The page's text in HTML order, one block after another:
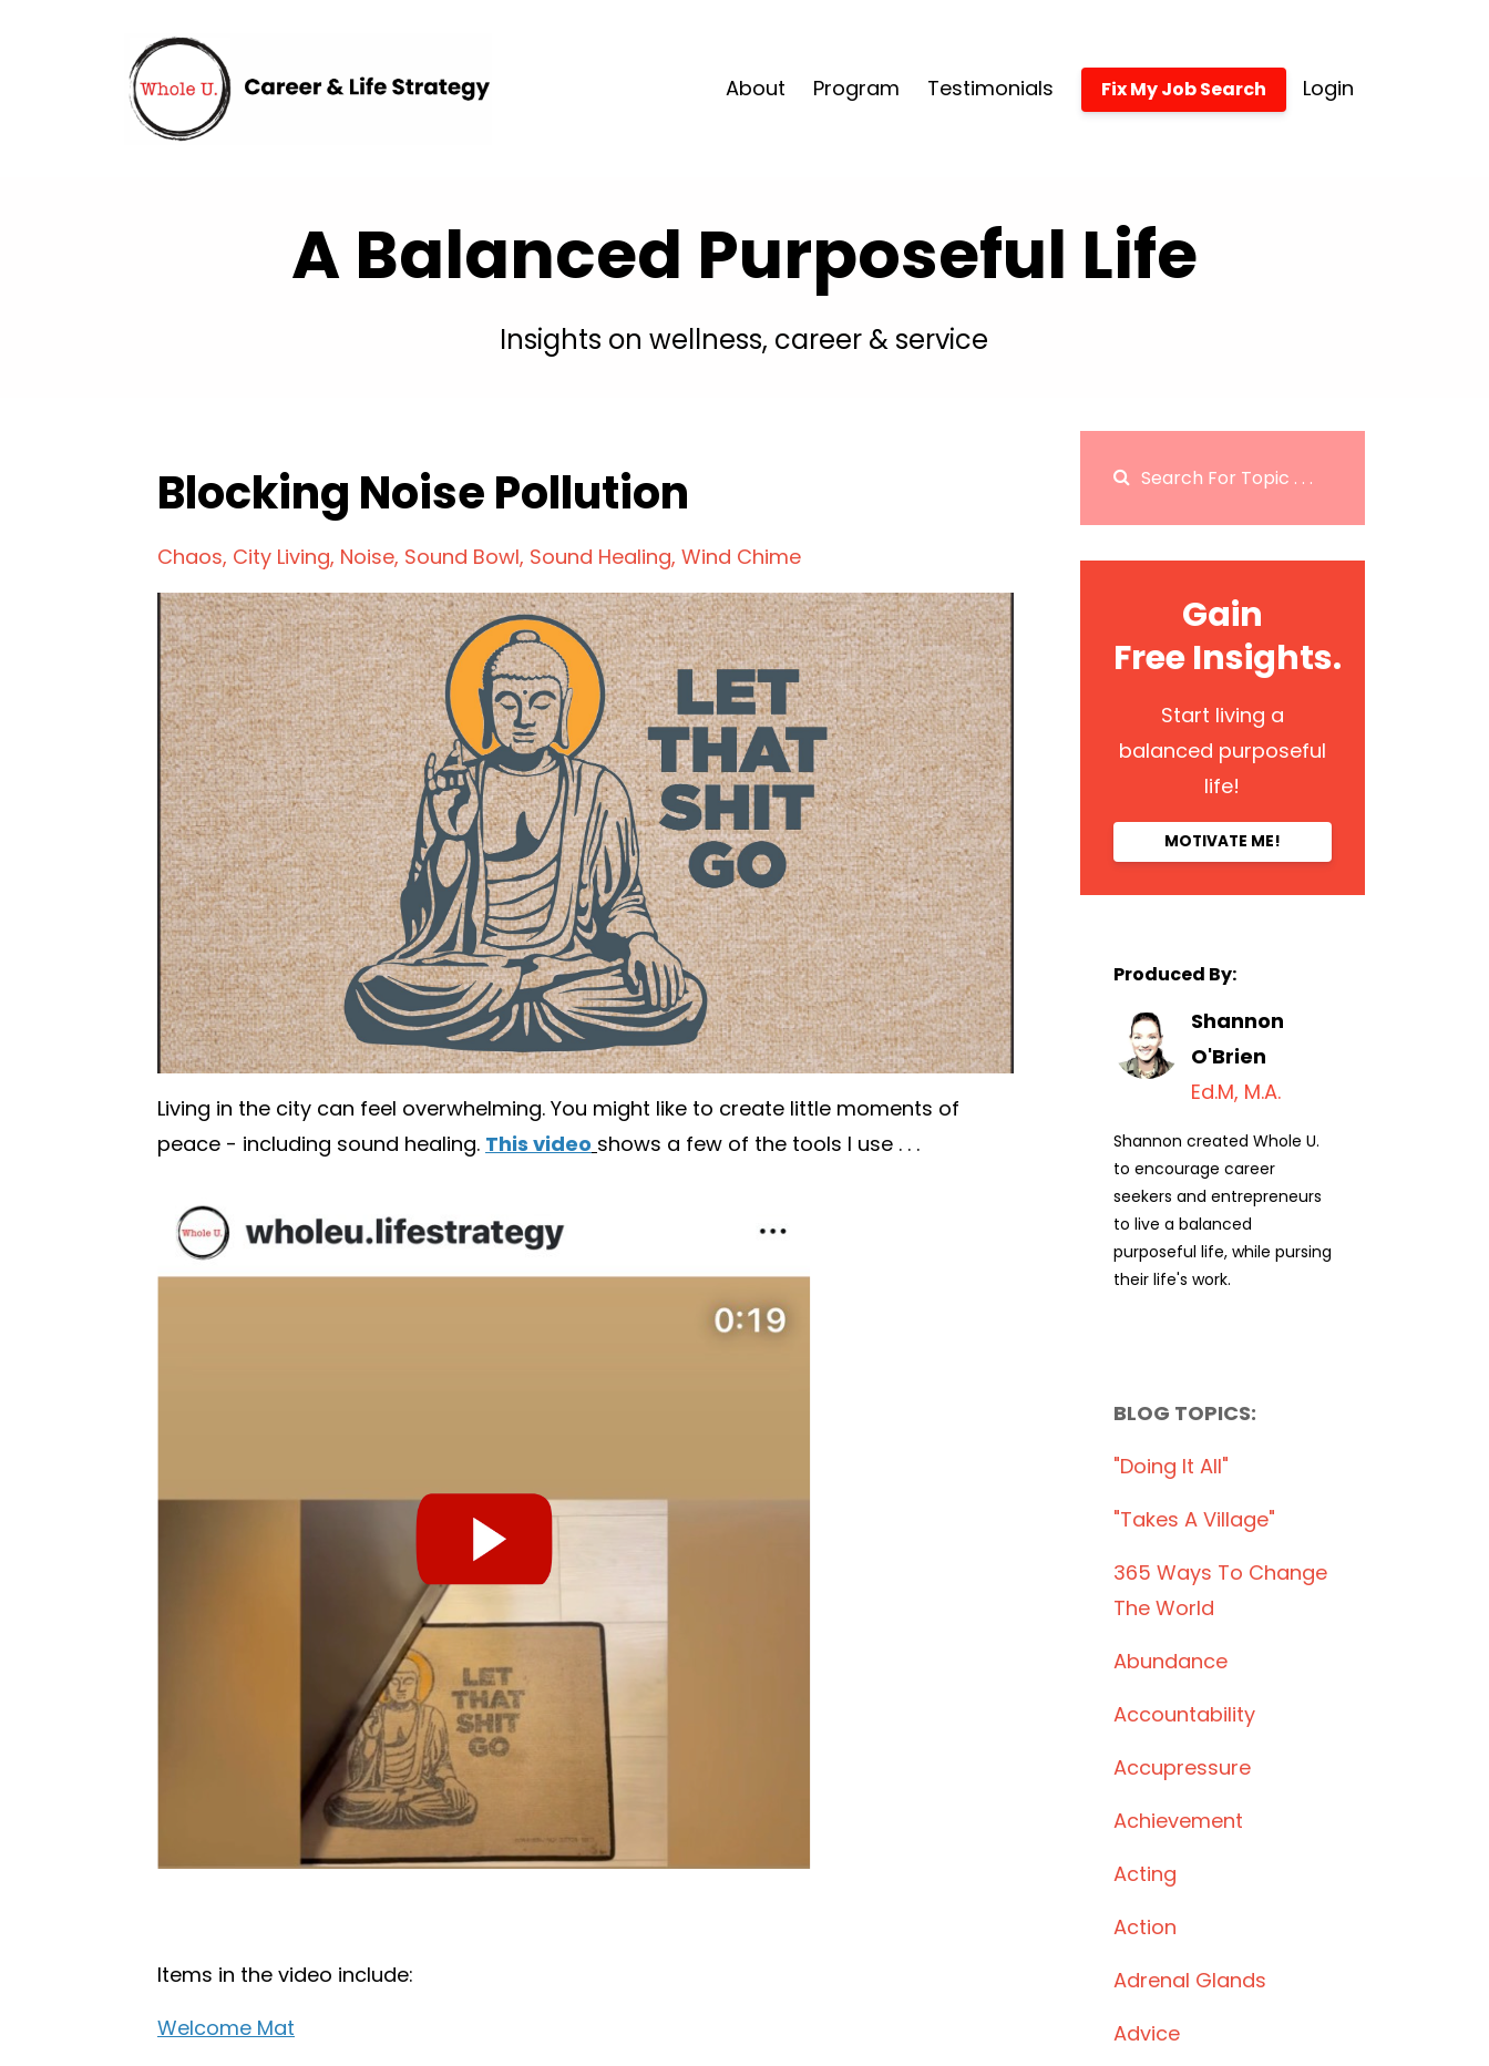
About Program Testimonials Fix My Job Search Login
A Balanced Purposeful Life
Insights on wellness, career & service
Blocking Noise Pollution
Chaos City Living Noise Sound Bowl Sound Healing Wind Chime
Living in the city can feel overwhelming. You might like to create little moments of
peace - including sound healing. This video shows a few of the tools I use . . .
Items in the video include:
Welcome Mat
Gain
Free Insights.
Start living a
balanced purposeful
life!
MOTIVATE ME!
Produced By:
Shannon
O'Brien
Ed.M, M.A.
Shannon created Whole U.
to encourage career
seekers and entrepreneurs
to live a balanced
purposeful life, while pursing
their life's work.
BLOG TOPICS:
"doing It All"
"takes A Village"
365 Ways To Change
The World
Abundance
Accountability
Accupressure
Achievement
Acting
Action
Adrenal Glands
Advice